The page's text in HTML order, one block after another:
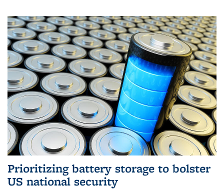
Prioritizing battery storage to bolster
US national security